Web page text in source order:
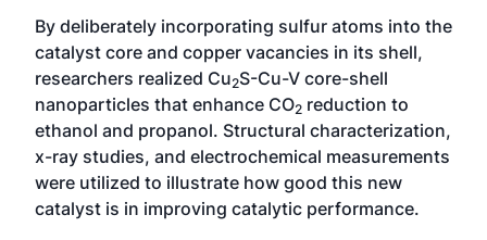
By deliberately incorporating sulfur atoms into the
catalyst core and copper vacancies in its shell,
researchers realized Cu2S-Cu-V core-shell
nanoparticles that enhance CO2 reduction to
ethanol and propanol. Structural characterization,
x-ray studies, and electrochemical measurements
were utilized to illustrate how good this new
catalyst is in improving catalytic performance.